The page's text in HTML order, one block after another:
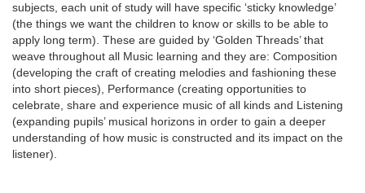
subjects, each unit of study will have specific ‘sticky knowledge’
(the things we want the children to know or skills to be able to
apply long term). These are guided by ‘Golden Threads’ that
weave throughout all Music learning and they are: Composition
(developing the craft of creating melodies and fashioning these
into short pieces), Performance (creating opportunities to
celebrate, share and experience music of all kinds and Listening
(expanding pupils’ musical horizons in order to gain a deeper
understanding of how music is constructed and its impact on the
listener).